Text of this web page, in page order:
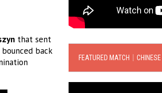
that sent
back
FEATURED MATCH｜